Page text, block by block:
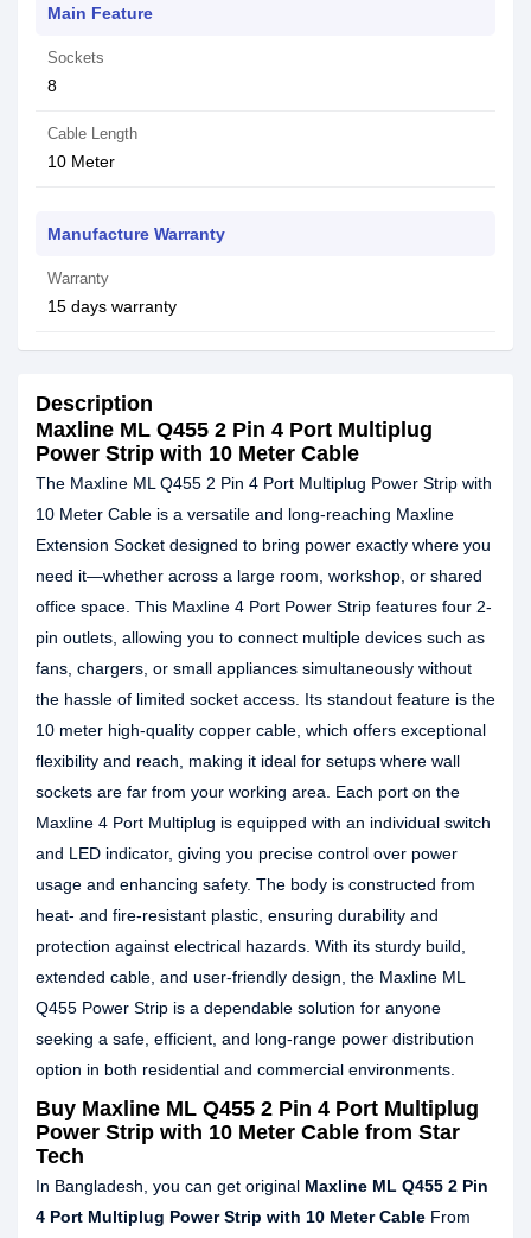
Main Feature
Sockets
8
Cable Length
10 Meter
Manufacture Warranty
Warranty
15 days warranty
Description
Maxline ML Q455 2 Pin 4 Port Multiplug
Power Strip with 10 Meter Cable
The Maxline ML Q455 2 Pin 4 Port Multiplug Power Strip with
10 Meter Cable is a versatile and long-reaching Maxline
Extension Socket designed to bring power exactly where you
need it—whether across a large room, workshop, or shared
office space. This Maxline 4 Port Power Strip features four 2-
pin outlets, allowing you to connect multiple devices such as
fans, chargers, or small appliances simultaneously without
the hassle of limited socket access. Its standout feature is the
10 meter high-quality copper cable, which offers exceptional
flexibility and reach, making it ideal for setups where wall
sockets are far from your working area. Each port on the
Maxline 4 Port Multiplug is equipped with an individual switch
and LED indicator, giving you precise control over power
usage and enhancing safety. The body is constructed from
heat- and fire-resistant plastic, ensuring durability and
protection against electrical hazards. With its sturdy build,
extended cable, and user-friendly design, the Maxline ML
Q455 Power Strip is a dependable solution for anyone
seeking a safe, efficient, and long-range power distribution
option in both residential and commercial environments.
Buy Maxline ML Q455 2 Pin 4 Port Multiplug
Power Strip with 10 Meter Cable from Star
Tech
In Bangladesh, you can get original Maxline ML Q455 2 Pin
4 Port Multiplug Power Strip with 10 Meter Cable From